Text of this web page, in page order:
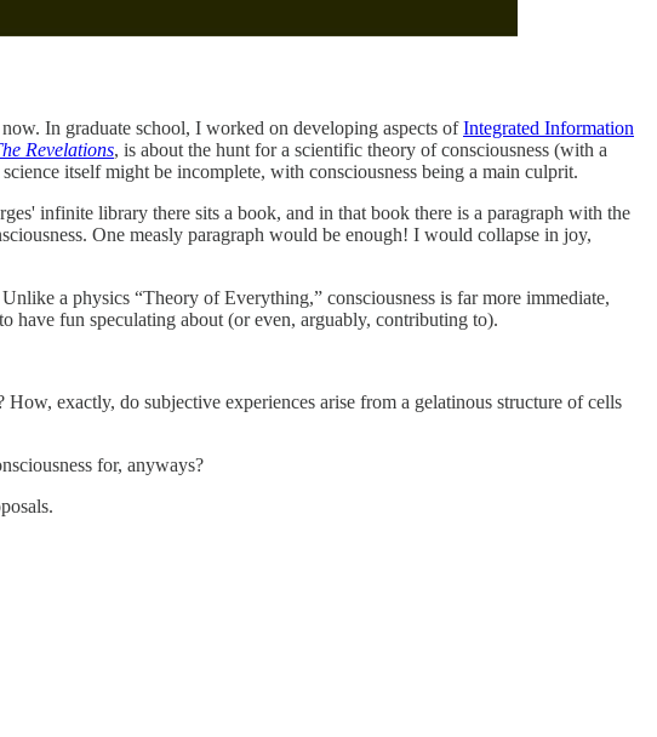
In graduate school, I worked on developing aspects ofIntegrated Information
Revelations, is about the hunt for a scientific theory of consciousness (with a
itself might be incomplete, with consciousness being a main culprit.
infinite library there sits a book, and in that book there is a paragraph with the
One measly paragraph would be enough! I would collapse in joy,
a physics “Theory of Everything,” consciousness is far more immediate,
have fun speculating about (or even, arguably, contributing to).
exactly, do subjective experiences arise from a gelatinous structure of cells
for, anyways?